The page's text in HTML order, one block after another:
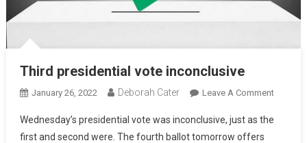
Third presidential vote inconclusive
January 26, 2022 Deborah Cater Leave A Comment
Wednesday’s presidential vote was inconclusive, just as the
first and second were. The fourth ballot tomorrow offers